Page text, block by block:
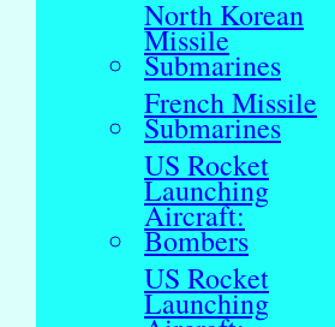
North Korean
Missile
Submarines
French Missile
Submarines
US Rocket
Launching
Aircraft:
Bombers
US Rocket
Launching